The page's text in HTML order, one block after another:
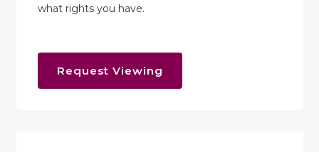
what rights you have.
Request Viewing